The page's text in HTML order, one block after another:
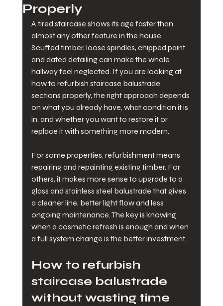
Properly
A tired staircase shows its age faster than
almost any other feature in the house.
Scuffed timber, loose spindles, chipped paint
and dated detailing can make the whole
hallway feel neglected. If you are looking at
how to refurbish staircase balustrade
sections properly, the right approach depends
on what you already have, what condition it is
in, and whether you want to restore it or
replace it with something more modern.
For some properties, refurbishment means
repairing and repainting existing timber. For
others, it makes more sense to upgrade to a
glass and stainless steel balustrade that gives
a cleaner line, better light flow and less
ongoing maintenance. The key is knowing
when a cosmetic refresh is enough and when
a full system change is the better investment.
How to refurbish
staircase balustrade
without wasting time